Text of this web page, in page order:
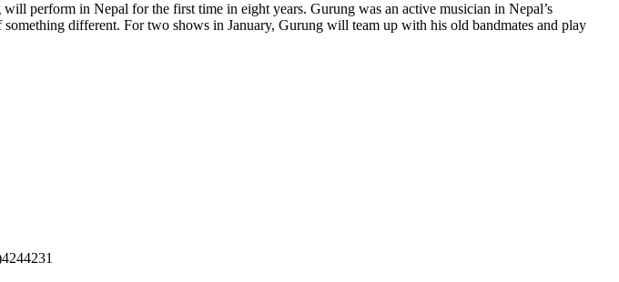
perform in Nepal for the first time in eight years. Gurung was an active musician in Nepal’s
different. For two shows in January, Gurung will team up with his old bandmates and play